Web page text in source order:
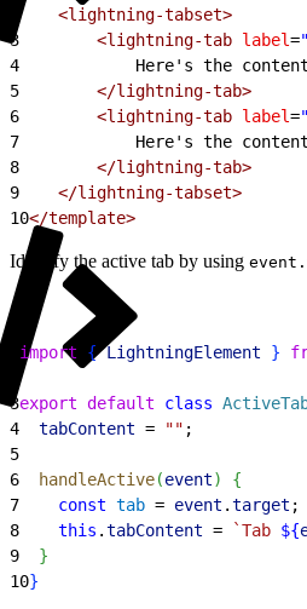
    <lightning-tabset>
3
        <lightning-tab
label=
4
Here's the
5
        </lightning-tab>
6
        <lightning-tab
label=
7
Here's the
8
        </lightning-tab>
9
    </lightning-tabset>
10</template>
Identify the active tab by using
import { LightningElement }
3export default class
4
  tabContent
= "" ;
5
6
  handleActive
(event)
{
7
    const
tab = event .target ;
8
    this
.tabContent = `Tab ${
9
}
10}